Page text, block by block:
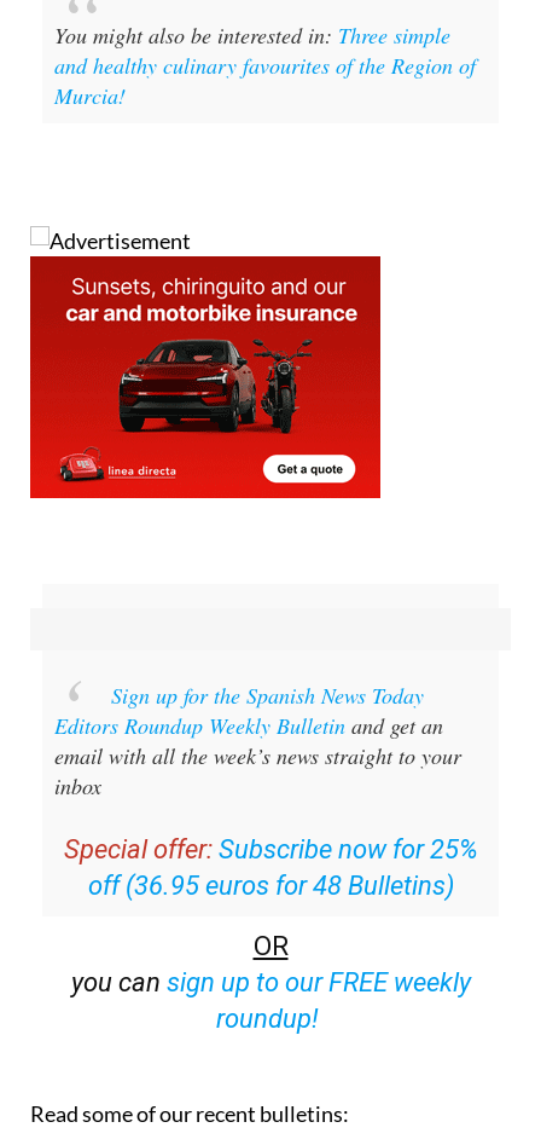
and healthy culinary favourites of the Region of
Murcia!
Editors Roundup Weekly Bulletin
and get an
email with all the week’s news straight to your
inbox
Special offer:
off (36.95 euros for 48 Bulletins)
OR
sign up to our FREE weekly
roundup!